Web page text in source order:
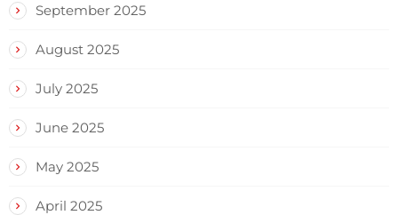
September 2025
August 2025
July 2025
June 2025
May 2025
April 2025